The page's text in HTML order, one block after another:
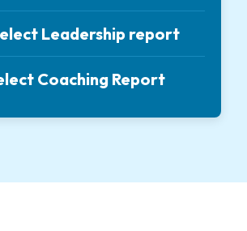
Leadership report
Coaching Report